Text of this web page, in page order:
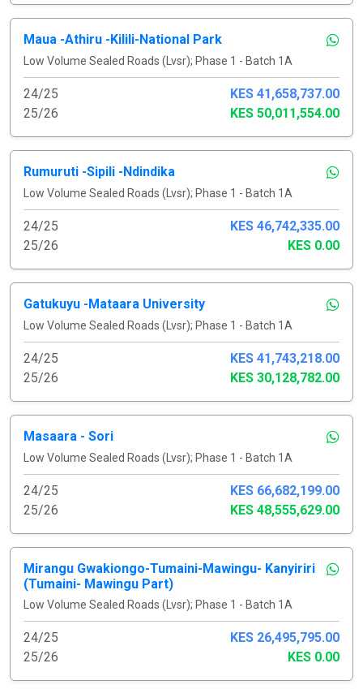
Maua -Athiru -Kilili-National Park
Low Volume Sealed Roads (Lvsr); Phase 1 - Batch 1A
24/25
KES 41,658,737.00
25/26
KES 50,011,554.00
Rumuruti -Sipili -Ndindika
Low Volume Sealed Roads (Lvsr); Phase 1 - Batch 1A
24/25
KES 46,742,335.00
25/26
KES 0.00
Gatukuyu -Mataara University
Low Volume Sealed Roads (Lvsr); Phase 1 - Batch 1A
24/25
KES 41,743,218.00
25/26
KES 30,128,782.00
Masaara - Sori
Low Volume Sealed Roads (Lvsr); Phase 1 - Batch 1A
24/25
KES 66,682,199.00
25/26
KES 48,555,629.00
Mirangu Gwakiongo-Tumaini-Mawingu- Kanyiriri
(Tumaini- Mawingu Part)
Low Volume Sealed Roads (Lvsr); Phase 1 - Batch 1A
24/25
KES 26,495,795.00
25/26
KES 0.00